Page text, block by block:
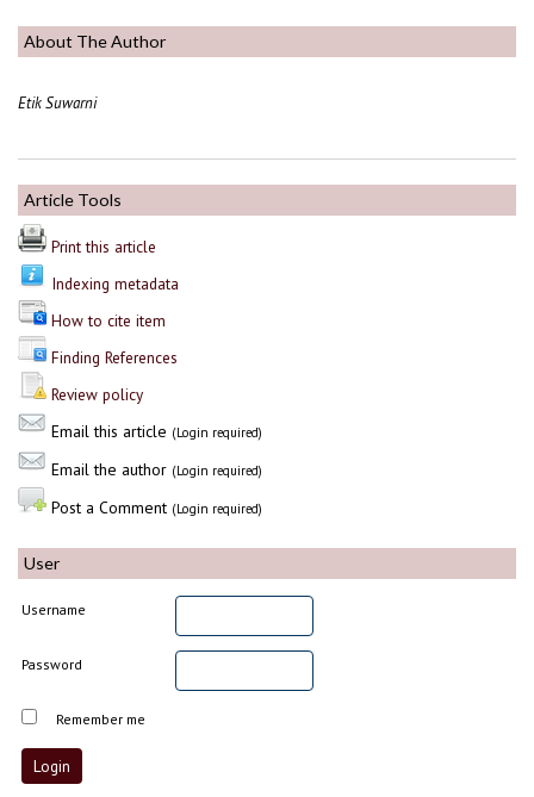
About The Author
Etik Suwarni
Article Tools
Print this article
Indexing metadata
How to cite item
Finding References
Review policy
Email this article (Login required)
Email the author (Login required)
Post a Comment (Login required)
User
Username
Password
Remember me